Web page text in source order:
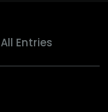
All Entries